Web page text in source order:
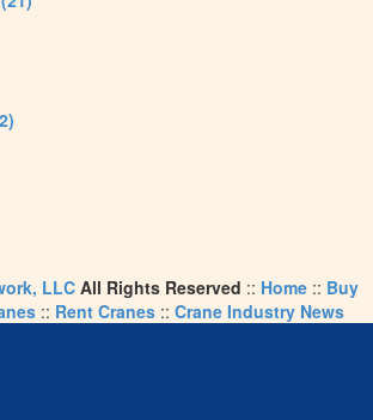
LLCAll Rights Reserved :: Home:: Buy
:: Rent Cranes:: Crane Industry News